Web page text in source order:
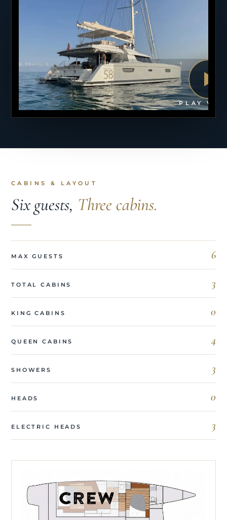
PLAY
CABINS & LAYOUT
Six guests, Three cabins.
MAX GUESTS 6
TOTAL CABINS 3
KING CABINS 0
QUEEN CABINS 4
SHOWERS 3
HEADS 0
ELECTRIC HEADS 3